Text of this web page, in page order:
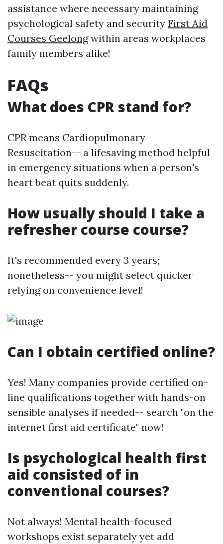
assistance where necessary maintaining
psychological safety and security First Aid
Courses Geelongwithin areas workplaces
family members alike!
FAQs
What does CPR stand for?
CPR means Cardiopulmonary
Resuscitation-- a lifesaving method helpful
in emergency situations when a person's
heart beat quits suddenly.
How usually should I take a
refresher course course?
It's recommended every 3 years;
nonetheless-- you might select quicker
relying on convenience level!
Can I obtain certified online?
Yes! Many companies provide certified on-
line qualifications together with hands-on
sensible analyses if needed-- search "on the
internet first aid certificate" now!
Is psychological health first
aid consisted of in
conventional courses?
Not always! Mental health-focused
workshops exist separately yet add